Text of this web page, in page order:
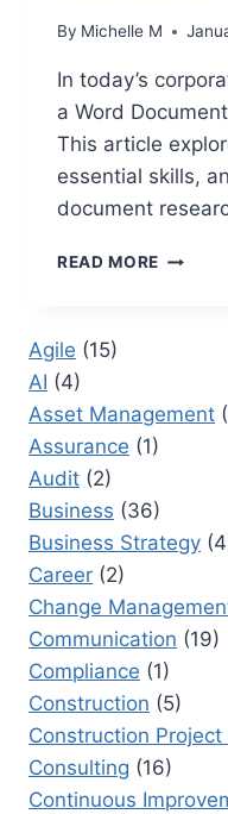
By Michelle M
In today’s
a Word
This article
essential skills,
document
READ MORE WORD
Agile (15)
AI (4)
Asset Management
Assurance (1)
Audit (2)
Business (36)
Business Strategy
Career (2)
Change
Communication (19)
Compliance (1)
Construction (5)
Construction
Consulting (16)
Continuous